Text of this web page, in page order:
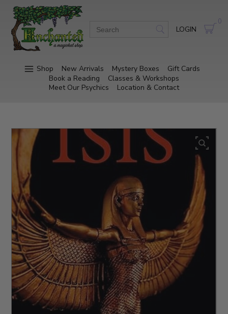
LOGIN
0
Shop New Arrivals Mystery Boxes
Gift Cards
Book a Reading
Classes & Workshops
Meet Our Psychics
Location & Contact